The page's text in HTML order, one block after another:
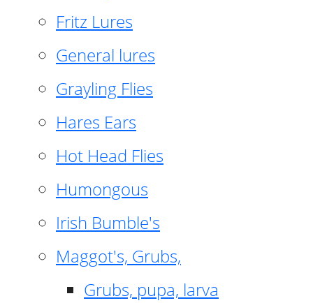
Fritz Lures
General lures
Grayling Flies
Hares Ears
Hot Head Flies
Humongous
Irish Bumble's
Maggot's, Grubs,
Grubs, pupa, larva